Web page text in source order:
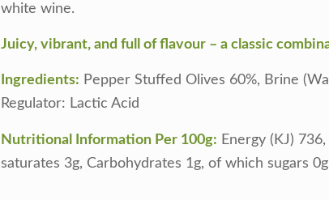
white wine.
Juicy, vibrant, and full of flavour – a classic
Ingredients: Pepper Stuffed Olives 60%, Brine
Regulator: Lactic Acid
Nutritional Information Per 100g: Energy (KJ)
saturates 3g, Carbohydrates 1g, of which sugars